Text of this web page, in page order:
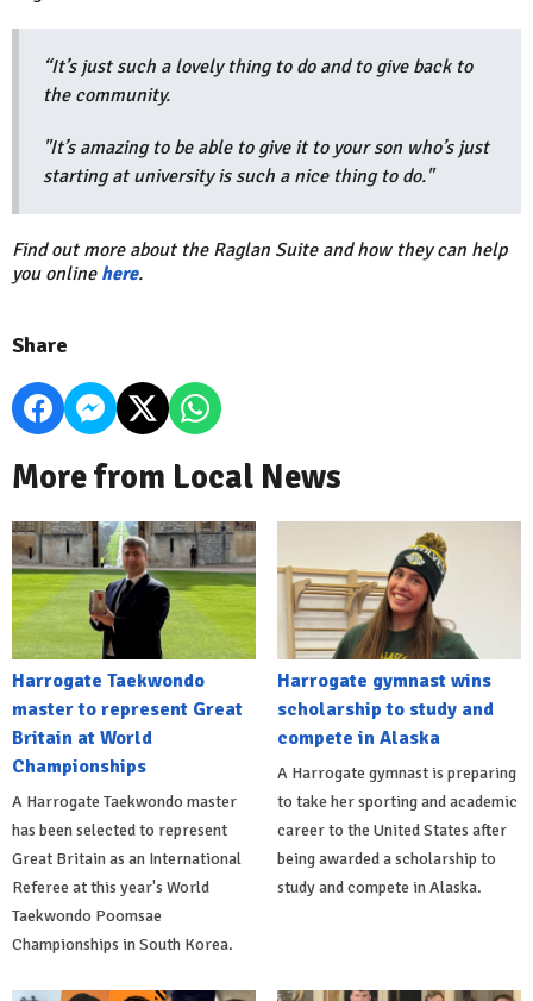
“It’s just such a lovely thing to do and to give back to
the community.
"It’s amazing to be able to give it to your son who’s just
starting at university is such a nice thing to do."
Find out more about the Raglan Suite and how they can help
you online here.
Share
More from Local News
Harrogate Taekwondo
master to represent Great
Britain at World
Championships
A Harrogate Taekwondo master
has been selected to represent
Great Britain as an International
Referee at this year's World
Taekwondo Poomsae
Championships in South Korea.
Harrogate gymnast wins
scholarship to study and
compete in Alaska
A Harrogate gymnast is preparing
to take her sporting and academic
career to the United States after
being awarded a scholarship to
study and compete in Alaska.